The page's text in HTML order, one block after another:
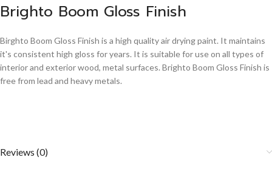
Brighto Boom Gloss Finish
Birghto Boom Gloss Finish is a high quality air drying paint. It maintains
it's consistent high gloss for years. It is suitable for use on all types of
interior and exterior wood, metal surfaces. Brighto Boom Gloss Finish is
free from lead and heavy metals.
Reviews (0)